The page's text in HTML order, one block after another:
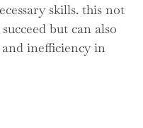
skills. this not
but can also
inefficiency in